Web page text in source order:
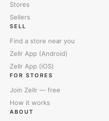
Stores
Sellers
SELL
Find a store near you
Zellr App (Android)
Zellr App (iOS)
FOR STORES
Join Zellr — free
How it works
ABOUT